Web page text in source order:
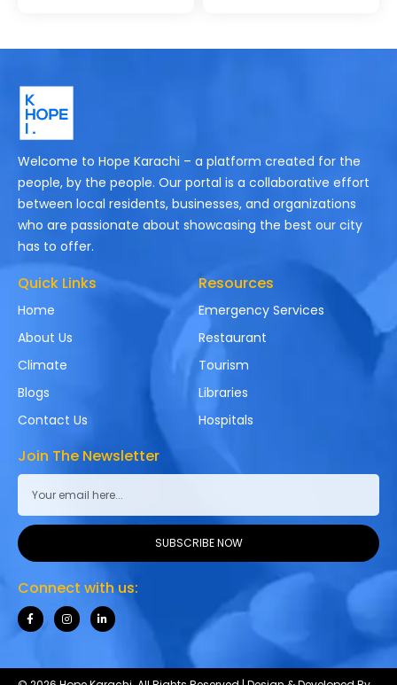
Welcome to Hope Karachi – a platform created for the
people, by the people. Our portal is a collaborative effort
between local residents, businesses, and organizations
who are passionate about showcasing the best our city
has to offer.
Quick Links
Home
About Us
Climate
Blogs
Contact Us
Resources
Emergency Services
Restaurant
Tourism
Libraries
Hospitals
Join The Newsletter
SUBSCRIBE NOW
Connect with us: